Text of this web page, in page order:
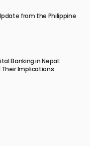
from the Philippine
Banking in Nepal:
Implications